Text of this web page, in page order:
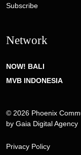
Subscribe
Network
NOW! BALI
MVB INDONESIA
© 2026 Phoenix
by Gaia Digital Agency
Privacy Policy